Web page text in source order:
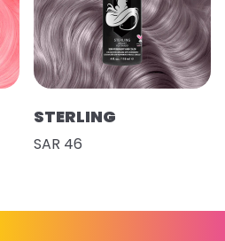
STERLING
SAR 46